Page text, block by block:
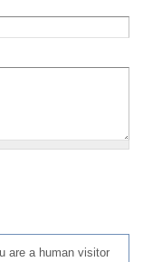
are a human visitor